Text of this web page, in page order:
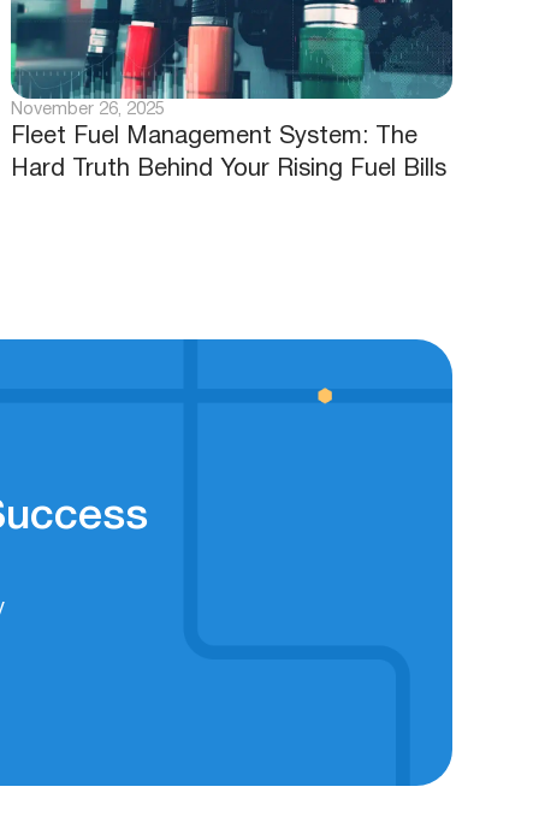
Fleet Fuel Management System: The
Hard Truth Behind Your Rising Fuel Bills
November 26, 2025